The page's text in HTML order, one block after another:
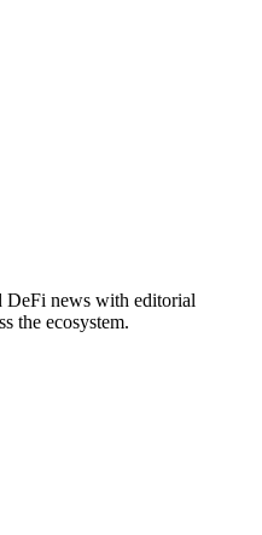
DeFi news with editorial
the ecosystem.